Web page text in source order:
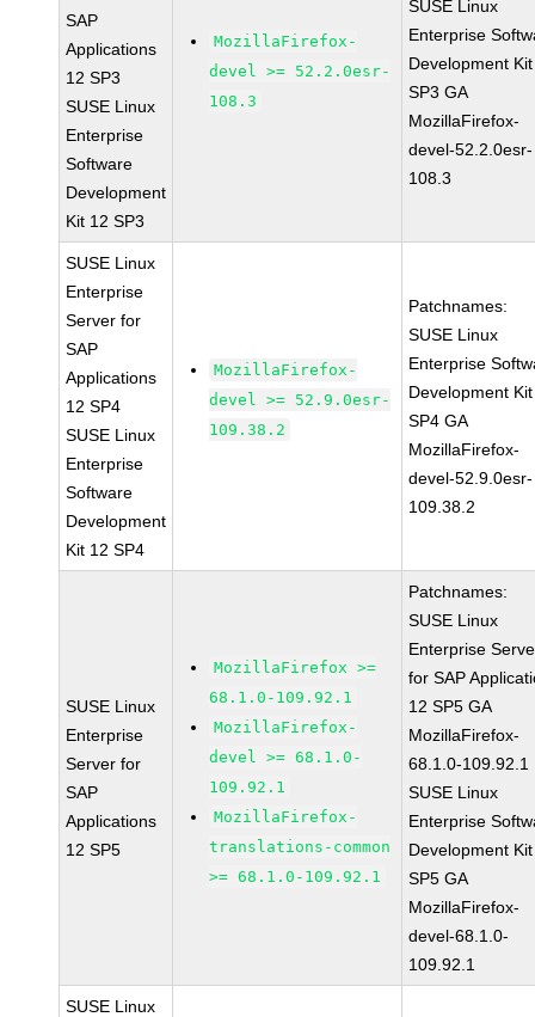
SAP
Applications
12 SP3
SUSE Linux
Enterprise
Software
Development
Kit 12 SP3
MozillaFirefox-
devel >= 52.2.0esr-
108.3
SUSE Linux
Enterprise
Development
SP3 GA
MozillaFirefox-
devel-52.2.0esr-
108.3
SUSE Linux
Enterprise
Server for
SAP
Applications
12 SP4
SUSE Linux
Enterprise
Software
Development
Kit 12 SP4
MozillaFirefox-
devel >= 52.9.0esr-
109.38.2
Patchnames:
SUSE Linux
Enterprise
Development
SP4 GA
MozillaFirefox-
devel-52.9.0esr-
109.38.2
SUSE Linux
Enterprise
Server for
SAP
Applications
12 SP5
MozillaFirefox >=
68.1.0-109.92.1
MozillaFirefox-
devel >= 68.1.0-
109.92.1
MozillaFirefox-
translations-common
>= 68.1.0-109.92.1
Patchnames:
SUSE Linux
Enterprise
for SAP
12 SP5 GA
MozillaFirefox-
68.1.0-109.92.1
SUSE Linux
Enterprise
Development
SP5 GA
MozillaFirefox-
devel-68.1.0-
109.92.1
SUSE Linux